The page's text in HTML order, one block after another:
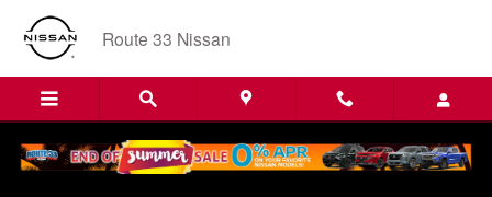
Skip to main content
Route 33 Nissan